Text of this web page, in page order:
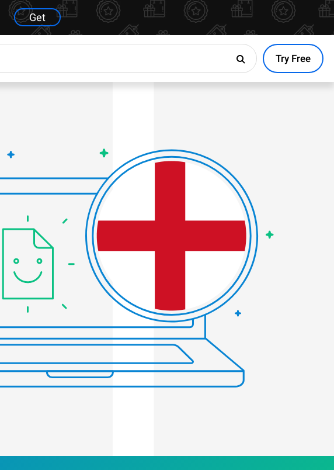
Get
Try Free